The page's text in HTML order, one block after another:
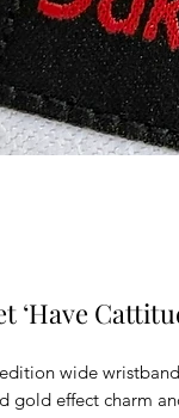
‘Have
wide
gold effect charm